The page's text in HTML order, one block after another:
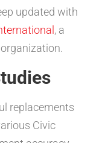
updated with
, a
replacements
Civic